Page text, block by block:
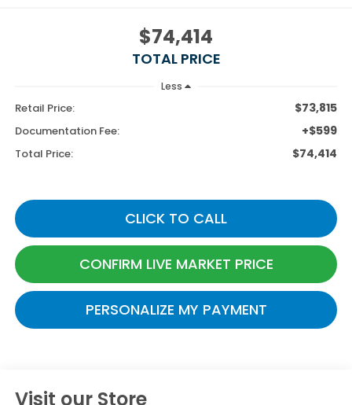
$74,414
TOTAL PRICE
Less
Retail Price: $73,815
Documentation Fee: +$599
Total Price: $74,414
CLICK TO CALL
CONFIRM LIVE MARKET PRICE
PERSONALIZE MY PAYMENT
Visit our Store